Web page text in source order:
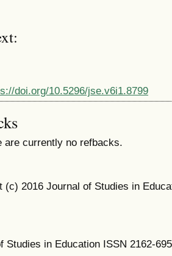
doi.org/10.5296/jse.v6i1.8799
are currently no refbacks.
(c) 2016 Journal of Studies in
Studies in Education ISSN 2162-